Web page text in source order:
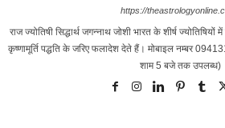
https://
राज ज्‍योतिषी सिद्धार्थ जगन्‍नाथ जोशी भारत के शीर्ष
कृष्‍णामूर्ति पद्धति के जरिए फलादेश देते हैं। मोबाइल नम्‍बर
शाम 5 बजे तक उपलब्‍ध)